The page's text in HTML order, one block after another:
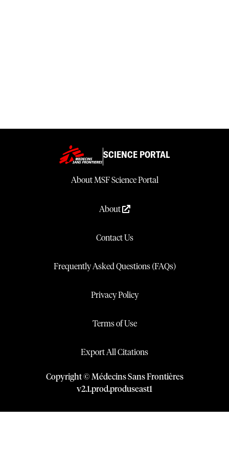
SCIENCE PORTAL
About MSF Science Portal
About
Contact Us
Frequently Asked Questions (FAQs)
Privacy Policy
Terms of Use
Export All Citations
Copyright © Médecins Sans Frontières
v2.1.prod.produseast1